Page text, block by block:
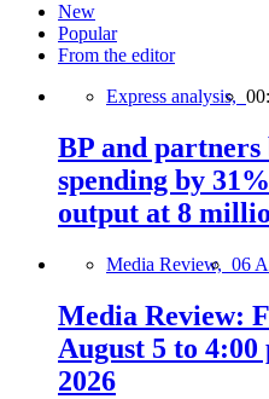
New
Popular
From the editor
Express analysis,
BP and
spending by
output at 8
Media Review, 06
Media Review:
August 5 to 4:00
2026